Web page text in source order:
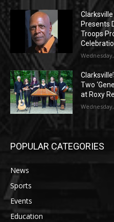
Presents
Troops
Two
at Roxy
POPULAR CATEGORIES
News
Sports
Events
Education